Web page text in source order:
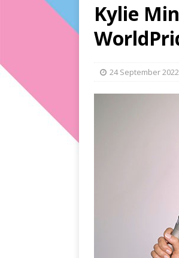
Kylie
24 September 2022